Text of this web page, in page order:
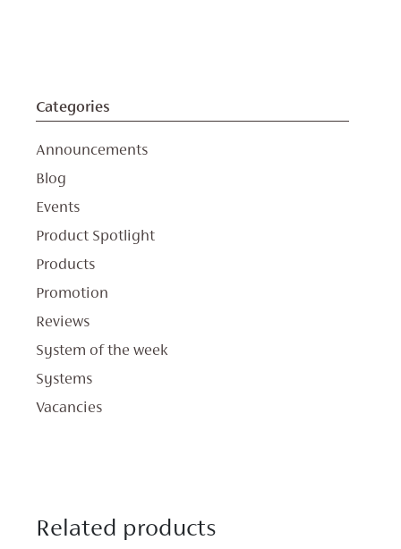
Categories
Announcements
Blog
Events
Product Spotlight
Products
Promotion
Reviews
System of the week
Systems
Vacancies
Related products